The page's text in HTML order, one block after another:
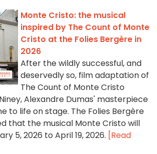
Monte Cristo: the musical
inspired by The Count of Monte
Cristo at the Folies Bergère in
2026
After the wildly successful, and
deservedly so, film adaptation of
The Count of Monte Cristo
Alexandre Dumas' masterpiece
to life on stage. The Folies Bergère
that the musical Monte Cristo will
5, 2026 to April 19, 2026. [Read